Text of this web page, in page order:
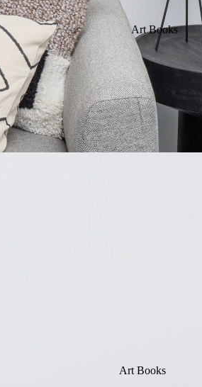
Art Books
Art Books